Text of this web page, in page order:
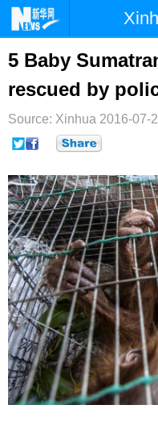
首页 时政
台湾 财经
纪检 体育
文娱
博客 微博
5 Baby
rescued by
Source: Xinhua 2016-07-